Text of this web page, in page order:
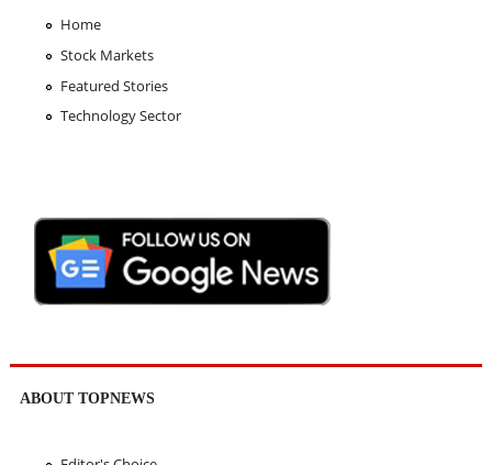
Home
Stock Markets
Featured Stories
Technology Sector
ABOUT TOPNEWS